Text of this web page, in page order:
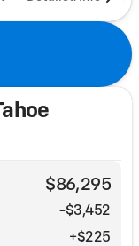
$86,295
-$3,452
+$225